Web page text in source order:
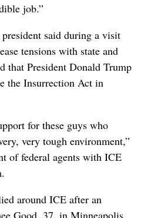
job.”
said during a visit
tensions with state and
that President Donald Trump
the Insurrection Act in
for these guys who
very tough environment,”
of federal agents with ICE
around ICE after an
Good, 37, in Minneapolis